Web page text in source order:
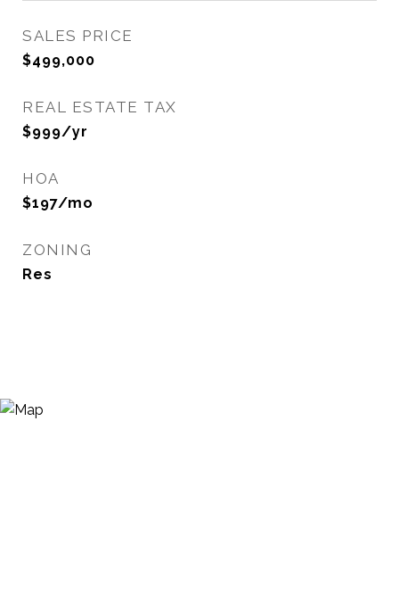
SALES PRICE
$499,000
REAL ESTATE TAX
$999/yr
HOA
$197/mo
ZONING
Res